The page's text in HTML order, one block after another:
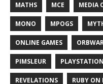
MATHS MCE MEDIA
MONO MPOGS
ONLINE GAMES
PIMSLEUR PLAYSTATION
REVELATIONS RUBY ON